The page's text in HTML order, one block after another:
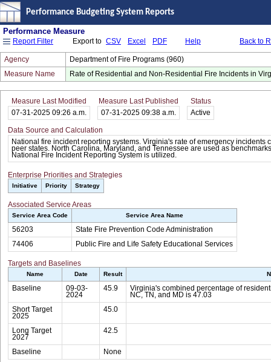
Performance Budgeting System Reports
Performance Measure
Report Filter Export to CSV Excel PDF Help Back to
Agency
Department of Fire Programs (960)
Measure Name
Rate of Residential and Non-Residential Fire Incidents in
Measure Last Modified
07-31-2025 09:26 a.m.
Measure Last Published
07-31-2025 09:38 a.m.
Status
Active
Data Source and Calculation
National fire incident reporting systems. Virginia's rate of emergency incidents
peer states. North Carolina, Maryland, and Tennessee are used as
National Fire Incident Reporting System is utilized.
Enterprise Priorities and Strategies
Initiative Priority Strategy
Associated Service Areas
Service Area Code Service Area Name
56203
State Fire Prevention Code Administration
74406
Public Fire and Life Safety Educational Services
Targets and Baselines
Name Date Result
Baseline
09-03-
2024
45.9
Virginia's combined percentage of
NC, TN, and MD is 47.03
Short Target
2025
45.0
Long Target
2027
42.5
Baseline None